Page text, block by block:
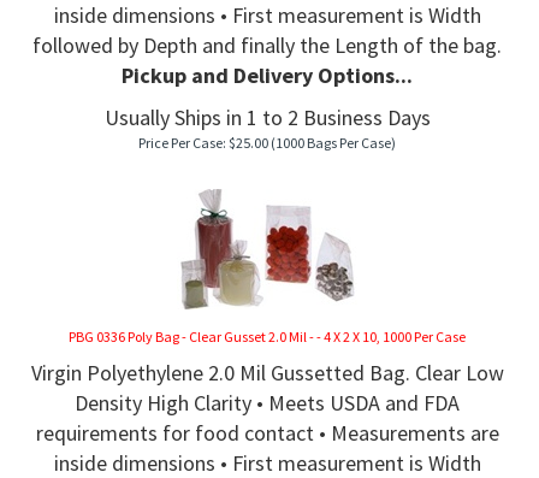
inside dimensions • First measurement is Width
followed by Depth and finally the Length of the bag.
Pickup and Delivery Options...
Usually Ships in 1 to 2 Business Days
Price Per Case: $25.00 (1000 Bags Per Case)
PBG 0336 Poly Bag - Clear Gusset 2.0 Mil - - 4 X 2 X 10, 1000 Per Case
Virgin Polyethylene 2.0 Mil Gussetted Bag. Clear Low
Density High Clarity • Meets USDA and FDA
requirements for food contact • Measurements are
inside dimensions • First measurement is Width